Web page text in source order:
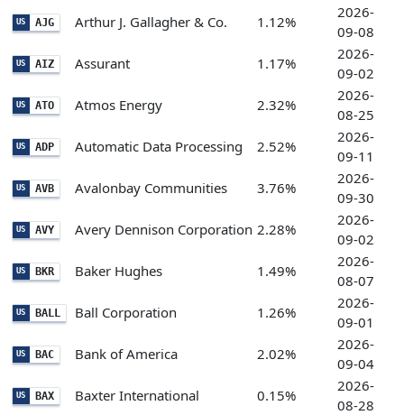
US AJG Arthur J. Gallagher & Co. 1.12%
2026-
09-08
US AIZ Assurant 1.17%
2026-
09-02
US ATO Atmos Energy 2.32%
2026-
08-25
US ADP Automatic Data Processing 2.52%
2026-
09-11
US AVB Avalonbay Communities 3.76%
2026-
09-30
US AVY Avery Dennison Corporation 2.28%
2026-
09-02
US BKR Baker Hughes 1.49%
2026-
08-07
US BALL Ball Corporation 1.26%
2026-
09-01
US BAC Bank of America 2.02%
2026-
09-04
US BAX Baxter International 0.15%
2026-
08-28